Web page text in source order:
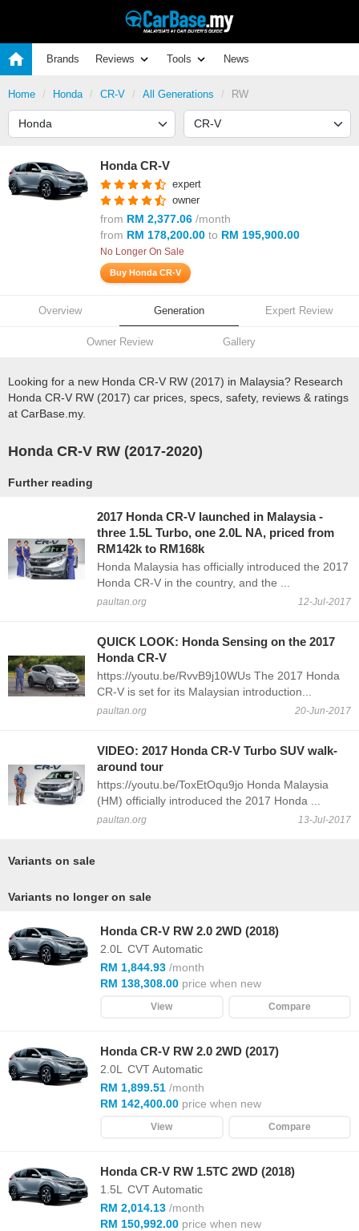
Brands Reviews Tools News
Home Honda CR-V All Generations RW
Honda CR-V
expert
owner
from RM 2,377.06 /month
from RM 178,200.00 to RM 195,900.00
No Longer On Sale
Buy Honda CR-V
Overview Generation Expert Review
Owner Review Gallery
Looking for a new Honda CR-V RW (2017) in Malaysia? Research
Honda CR-V RW (2017) car prices, specs, safety, reviews & ratings
at CarBase.my.
Honda CR-V RW (2017-2020)
Further reading
2017 Honda CR-V launched in Malaysia -
three 1.5L Turbo, one 2.0L NA, priced from
RM142k to RM168k
Honda Malaysia has officially introduced the 2017
Honda CR-V in the country, and the ...
paultan.org 12-Jul-2017
QUICK LOOK: Honda Sensing on the 2017
Honda CR-V
https://youtu.be/RvvB9j10WUs The 2017 Honda
CR-V is set for its Malaysian introduction...
paultan.org 20-Jun-2017
VIDEO: 2017 Honda CR-V Turbo SUV walk-
around tour
https://youtu.be/ToxEtOqu9jo Honda Malaysia
(HM) officially introduced the 2017 Honda ...
paultan.org 13-Jul-2017
Variants on sale
Variants no longer on sale
Honda CR-V RW 2.0 2WD (2018)
2.0L
CVT Automatic
RM 1,844.93 /month
RM 138,308.00 price when new
View Compare
Honda CR-V RW 2.0 2WD (2017)
2.0L
CVT Automatic
RM 1,899.51 /month
RM 142,400.00 price when new
View Compare
Honda CR-V RW 1.5TC 2WD (2018)
1.5L
CVT Automatic
RM 2,014.13 /month
RM 150,992.00 price when new